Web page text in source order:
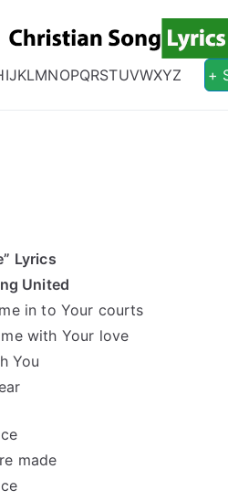
Christian
IJKLMNOPQRSTUVWXYZ +
Lyrics
United
in to Your courts
with Your love
You
made